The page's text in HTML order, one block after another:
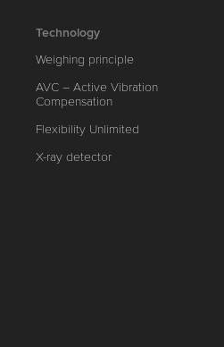
Technology
Weighing principle
AVC – Active Vibration
Compensation
Flexibility Unlimited
X-ray detector